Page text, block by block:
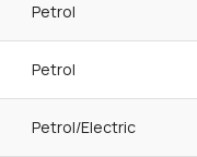
Petrol
Petrol
Petrol/Electric